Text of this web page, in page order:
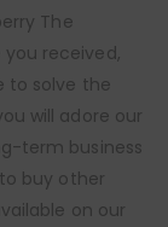
The
you received,
to solve the
will adore our
term business
buy other
on our